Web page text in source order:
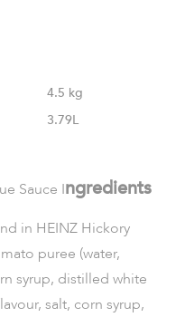
4.5 kg
3.79L
Sauce Ingredients
in HEINZ Hickory
puree (water,
syrup, distilled white
salt, corn syrup,